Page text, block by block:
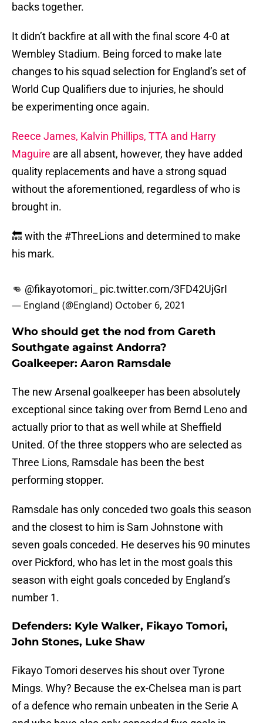
backs together.
It didn’t backfire at all with the final score 4-0 at
Wembley Stadium. Being forced to make late
changes to his squad selection for England’s set of
World Cup Qualifiers due to injuries, he should
be experimenting once again.
Reece James, Kalvin Phillips, TTA and Harry
Maguire are all absent, however, they have added
quality replacements and have a strong squad
without the aforementioned, regardless of who is
brought in.
🔙 with the #ThreeLions and determined to make
his mark.
👊 @fikayotomori_ pic.twitter.com/3FD42UjGrI
— England (@England) October 6, 2021
Who should get the nod from Gareth
Southgate against Andorra?
Goalkeeper: Aaron Ramsdale
The new Arsenal goalkeeper has been absolutely
exceptional since taking over from Bernd Leno and
actually prior to that as well while at Sheffield
United. Of the three stoppers who are selected as
Three Lions, Ramsdale has been the best
performing stopper.
Ramsdale has only conceded two goals this season
and the closest to him is Sam Johnstone with
seven goals conceded. He deserves his 90 minutes
over Pickford, who has let in the most goals this
season with eight goals conceded by England’s
number 1.
Defenders: Kyle Walker, Fikayo Tomori,
John Stones, Luke Shaw
Fikayo Tomori deserves his shout over Tyrone
Mings. Why? Because the ex-Chelsea man is part
of a defence who remain unbeaten in the Serie A